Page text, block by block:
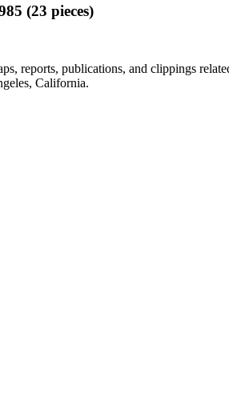
(23 pieces)
reports, publications, and clippings
California.